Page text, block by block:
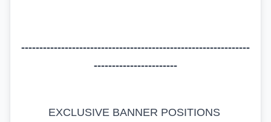
---------------------------------------------------------------
-----------------------
EXCLUSIVE BANNER POSITIONS